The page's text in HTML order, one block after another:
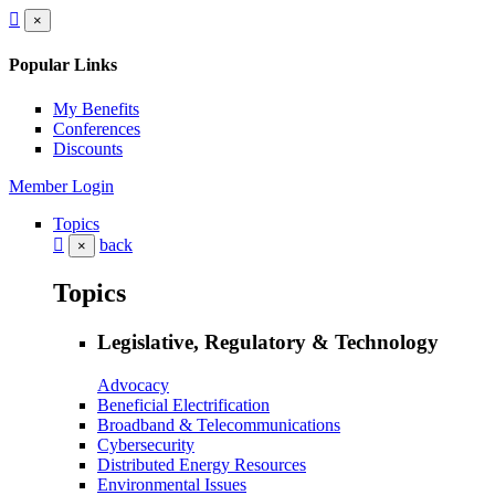
×
Popular Links
My Benefits
Conferences
Discounts
Member Login
Topics
× back
Topics
Legislative, Regulatory & Technology
Advocacy
Beneficial Electrification
Broadband & Telecommunications
Cybersecurity
Distributed Energy Resources
Environmental Issues